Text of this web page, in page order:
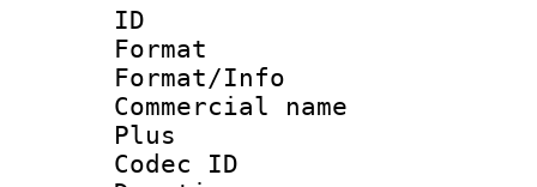
ID
Format :
Format/Info :
Commercial
Plus
Codec ID :